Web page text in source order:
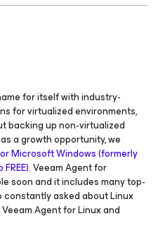
for itself with industry-
for virtualized environments,
backing up non-virtualized
a growth opportunity, we
Microsoft Windows(formerly
. Veeam Agentfor
soon and it includes many top-
asked about Linux
Agentfor Linuxand